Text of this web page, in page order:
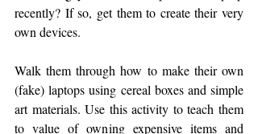
recently? If so, get them to create their very
own devices.
Walk them through how to make their own
(fake) laptops using cereal boxes and simple
art materials. Use this activity to teach them
to value of owning expensive items and